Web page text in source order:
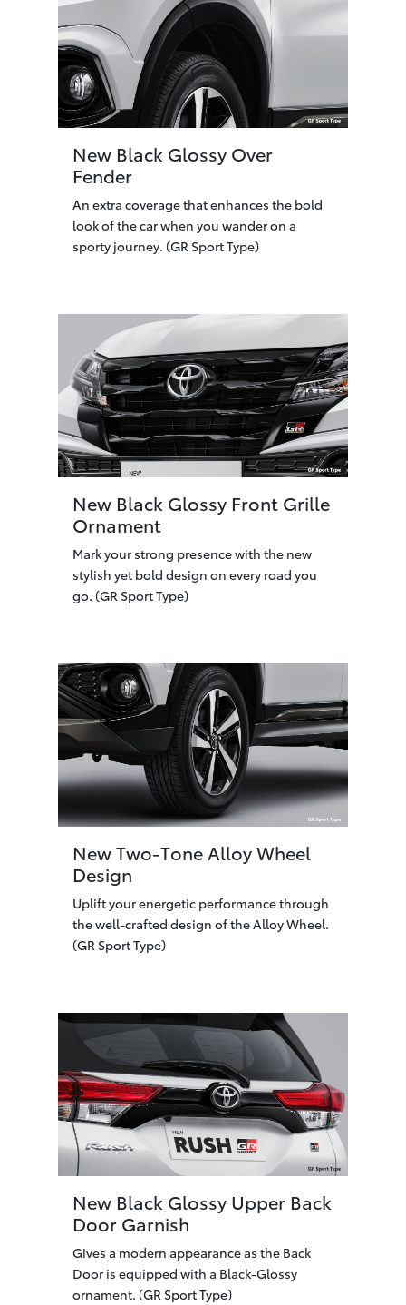
New Black Glossy Over
Fender
An extra coverage that enhances the bold
look of the car when you wander on a
sporty journey. (GR Sport Type)
New Black Glossy Front Grille
Ornament
Mark your strong presence with the new
stylish yet bold design on every road you
go. (GR Sport Type)
New Two-Tone Alloy Wheel
Design
Uplift your energetic performance through
the well-crafted design of the Alloy Wheel.
(GR Sport Type)
New Black Glossy Upper Back
Door Garnish
Gives a modern appearance as the Back
Door is equipped with a Black-Glossy
ornament. (GR Sport Type)